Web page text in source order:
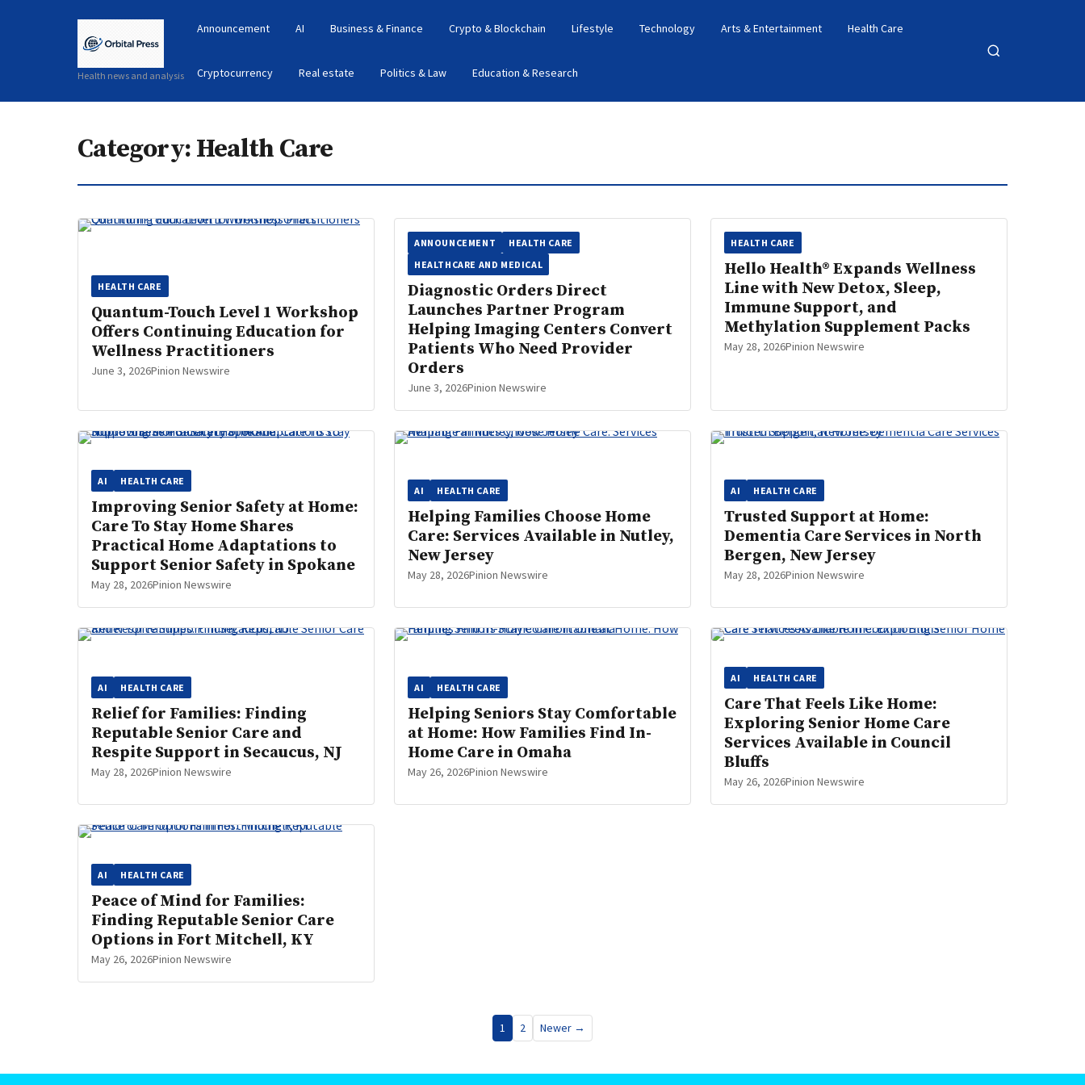
Health news and analysis
Announcement AI Business & Finance Crypto & Blockchain Lifestyle Technology Arts & Entertainment Health Care
Cryptocurrency Real estate Politics & Law Education & Research
Open
Category: Health Care
HEALTH CARE
Quantum-Touch Level 1 Workshop
Offers Continuing Education for
Wellness Practitioners
June 3, 2026Pinion Newswire
ANNOUNCEMENT
HEALTH CARE
HEALTHCARE AND MEDICAL
Diagnostic Orders Direct
Launches Partner Program
Helping Imaging Centers Convert
Patients Who Need Provider
Orders
June 3, 2026Pinion Newswire
HEALTH CARE
Hello Health® Expands Wellness
Line with New Detox, Sleep,
Immune Support, and
Methylation Supplement Packs
May 28, 2026Pinion Newswire
AI HEALTH CARE
Improving Senior Safety at Home:
Care To Stay Home Shares
Practical Home Adaptations to
Support Senior Safety in Spokane
May 28, 2026Pinion Newswire
AI HEALTH CARE
Helping Families Choose Home
Care: Services Available in Nutley,
New Jersey
May 28, 2026Pinion Newswire
AI HEALTH CARE
Trusted Support at Home:
Dementia Care Services in North
Bergen, New Jersey
May 28, 2026Pinion Newswire
AI HEALTH CARE
Relief for Families: Finding
Reputable Senior Care and
Respite Support in Secaucus, NJ
May 28, 2026Pinion Newswire
AI HEALTH CARE
Helping Seniors Stay Comfortable
at Home: How Families Find In-
Home Care in Omaha
May 26, 2026Pinion Newswire
AI HEALTH CARE
Care That Feels Like Home:
Exploring Senior Home Care
Services Available in Council
Bluffs
May 26, 2026Pinion Newswire
AI HEALTH CARE
Peace of Mind for Families:
Finding Reputable Senior Care
Options in Fort Mitchell, KY
May 26, 2026Pinion Newswire
1 2 Newer →